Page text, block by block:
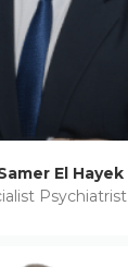
El Hayek
Psychiatrist